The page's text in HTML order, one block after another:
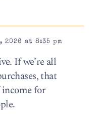
at 8:35 pm
If we’re all
that
for